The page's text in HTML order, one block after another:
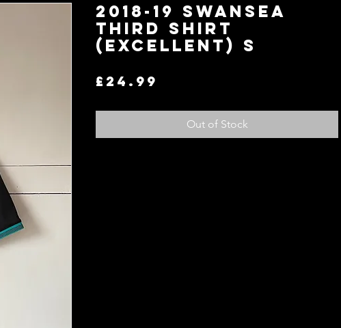
2018-19 Swansea
Third Shirt
(Excellent) S
£24.99
Out of Stock